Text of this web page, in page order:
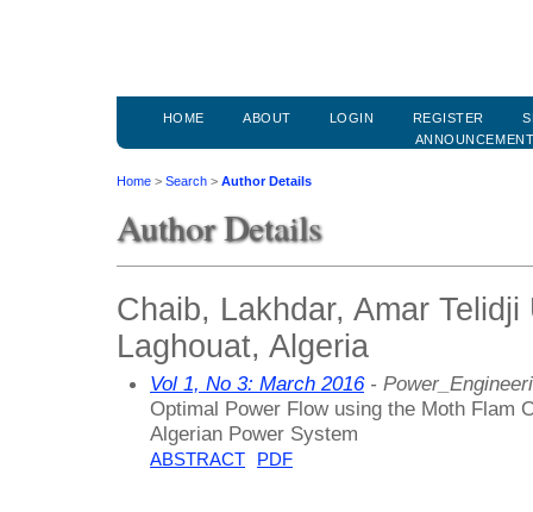
HOME ABOUT LOGIN REGISTER
Home > Search > Author Details
Author Details
Chaib, Lakhdar, Amar
Laghouat, Algeria
Vol 1, No 3: March 2016-
Optimal Power Flow using the Moth Flam
Algerian Power System
ABSTRACT PDF